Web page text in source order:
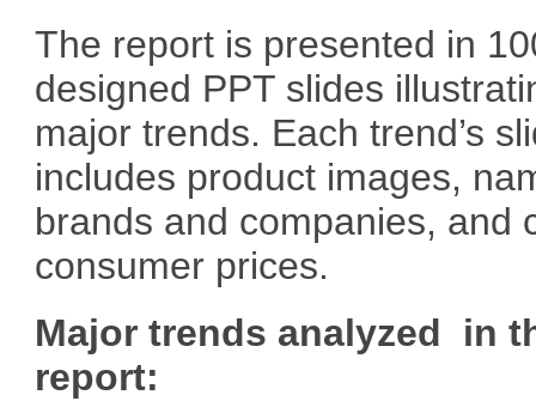
The report is presented in
designed PPT slides
major trends. Each trend’s
includes product images,
brands and companies, and
consumer prices.
Major trends analyzed in
report: